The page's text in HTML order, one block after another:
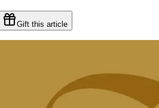
Gift this article